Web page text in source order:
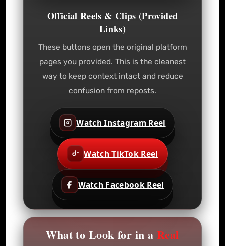
Official Reels & Clips (Provided
Links)
These buttons open the original platform
pages you provided. This is the cleanest
way to keep context intact and reduce
confusion from reposts.
Watch Instagram Reel
Watch TikTok Reel
Watch Facebook Reel
What to Look for in a Real